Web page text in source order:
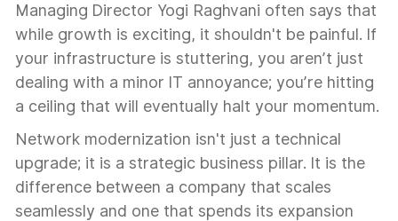
Managing Director Yogi Raghvani often says that
while growth is exciting, it shouldn't be painful. If
your infrastructure is stuttering, you aren’t just
dealing with a minor IT annoyance; you’re hitting
a ceiling that will eventually halt your momentum.
Network modernization isn't just a technical
upgrade; it is a strategic business pillar. It is the
difference between a company that scales
seamlessly and one that spends its expansion